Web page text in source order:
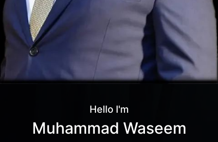
Hello I'm
Muhammad Waseem